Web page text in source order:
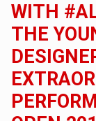
WITH
THE